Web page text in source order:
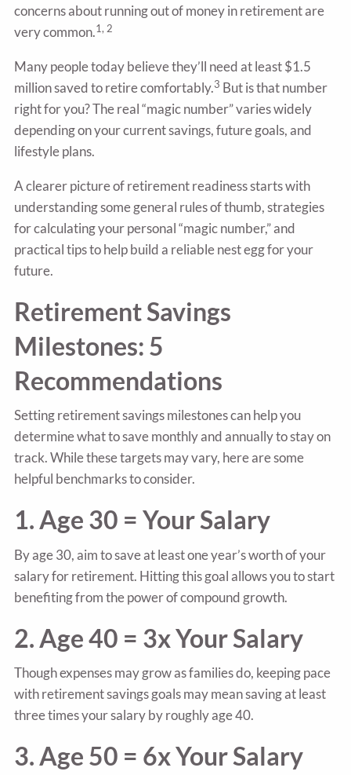
concerns about running out of money in retirement are
very common.1, 2
Many people today believe they’ll need at least $1.5
million saved to retire comfortably.3 But is that number
right for you? The real “magic number” varies widely
depending on your current savings, future goals, and
lifestyle plans.
A clearer picture of retirement readiness starts with
understanding some general rules of thumb, strategies
for calculating your personal “magic number,” and
practical tips to help build a reliable nest egg for your
future.
Retirement Savings
Milestones: 5
Recommendations
Setting retirement savings milestones can help you
determine what to save monthly and annually to stay on
track. While these targets may vary, here are some
helpful benchmarks to consider.
1. Age 30 = Your Salary
By age 30, aim to save at least one year’s worth of your
salary for retirement. Hitting this goal allows you to start
benefiting from the power of compound growth.
2. Age 40 = 3x Your Salary
Though expenses may grow as families do, keeping pace
with retirement savings goals may mean saving at least
three times your salary by roughly age 40.
3. Age 50 = 6x Your Salary